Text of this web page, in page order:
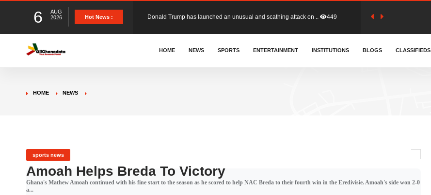
6
AUG
2026
Hot News : The Ghana Football Association (GFA) have parted ways with t.. 359
&nbsp; Ghana signed a visa waiver agreement with Colombia.. 404
Donald Trump has launched an unusual and scathing attack on .. 449
HOME NEWS SPORTS ENTERTAINMENT INSTITUTIONS BLOGS CLASSIFIEDS
HOME NEWS
sports news
Amoah Helps Breda To Victory
Ghana's Mathew Amoah continued with his fine start to the season as he scored to help NAC Breda to their fourth win in the Eredivisie. Amoah's side won 2-0
a...